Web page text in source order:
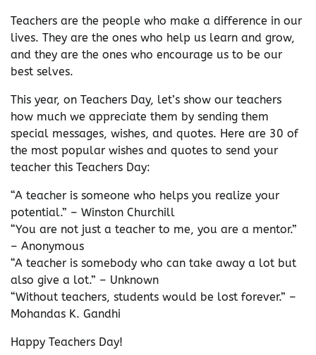
Teachers are the people who make a difference in our
lives. They are the ones who help us learn and grow,
and they are the ones who encourage us to be our
best selves.
This year, on Teachers Day, let’s show our teachers
how much we appreciate them by sending them
special messages, wishes, and quotes. Here are 30 of
the most popular wishes and quotes to send your
teacher this Teachers Day:
“A teacher is someone who helps you realize your
potential.” – Winston Churchill
“You are not just a teacher to me, you are a mentor.”
– Anonymous
“A teacher is somebody who can take away a lot but
also give a lot.” – Unknown
“Without teachers, students would be lost forever.” –
Mohandas K. Gandhi
Happy Teachers Day!